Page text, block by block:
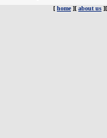
[ home][ about us